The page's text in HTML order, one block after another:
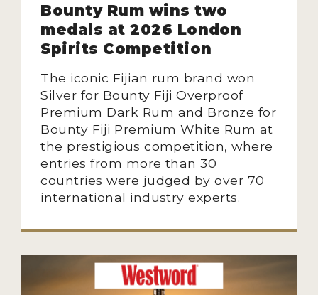
Bounty Rum wins two
medals at 2026 London
Spirits Competition
The iconic Fijian rum brand won
Silver for Bounty Fiji Overproof
Premium Dark Rum and Bronze for
Bounty Fiji Premium White Rum at
the prestigious competition, where
entries from more than 30
countries were judged by over 70
international industry experts.